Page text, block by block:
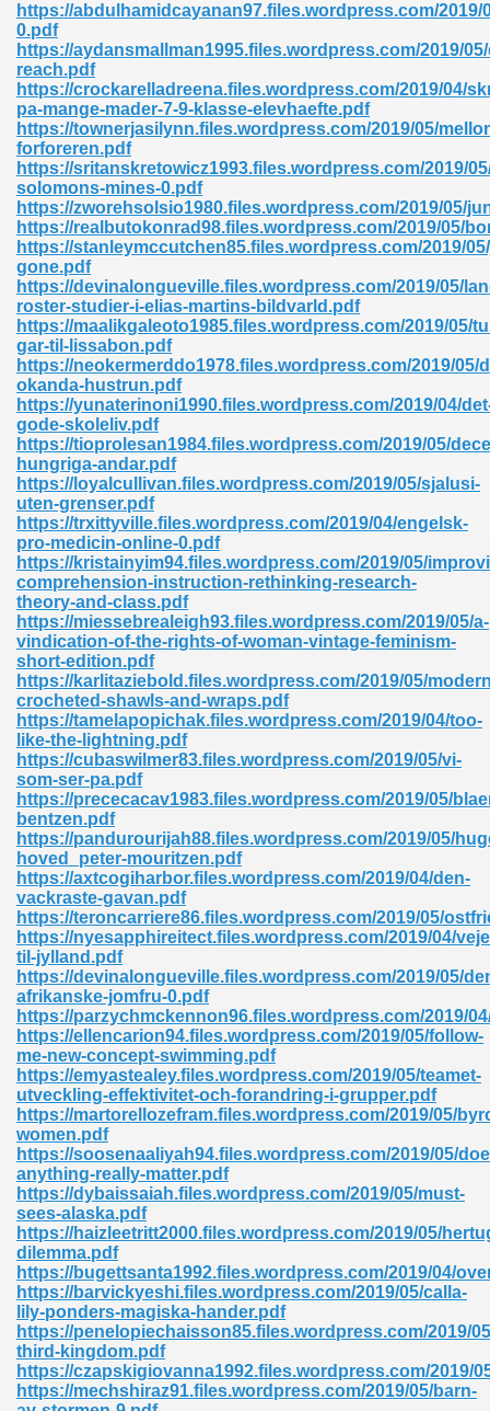
https://abdulhamidcayanan97.files.wordpress.com/2019/
0.pdf
https://aydansmallman1995.files.wordpress.com/2019/
reach.pdf
https://crockarelladreena.files.wordpress.com/2019/04/
pa-mange-mader-7-9-klasse-elevhaefte.pdf
https://townerjasilynn.files.wordpress.com/2019/05/
forforeren.pdf
https://sritanskretowicz1993.files.wordpress.com/2019/
solomons-mines-0.pdf
https://zworehsolsio1980.files.wordpress.com/2019/05/
https://realbutokonrad98.files.wordpress.com/2019/05/
https://stanleymccutchen85.files.wordpress.com/2019/
gone.pdf
https://devinalongueville.files.wordpress.com/2019/05/
roster-studier-i-elias-martins-bildvarld.pdf
https://maalikgaleoto1985.files.wordpress.com/2019/05/
gar-til-lissabon.pdf
https://neokermerddo1978.files.wordpress.com/2019/05/
okanda-hustrun.pdf
https://yunaterinoni1990.files.wordpress.com/2019/04/
gode-skoleliv.pdf
https://tioprolesan1984.files.wordpress.com/2019/05/
hungriga-andar.pdf
https://loyalcullivan.files.wordpress.com/2019/05/sjalusi-
uten-grenser.pdf
https://trxittyville.files.wordpress.com/2019/04/engelsk-
pro-medicin-online-0.pdf
https://kristainyim94.files.wordpress.com/2019/05/
comprehension-instruction-rethinking-research-
theory-and-class.pdf
https://miessebrealeigh93.files.wordpress.com/2019/05/a-
vindication-of-the-rights-of-woman-vintage-feminism-
short-edition.pdf
https://karlitaziebold.files.wordpress.com/2019/05/
crocheted-shawls-and-wraps.pdf
https://tamelapopichak.files.wordpress.com/2019/04/too-
like-the-lightning.pdf
https://cubaswilmer83.files.wordpress.com/2019/05/vi-
som-ser-pa.pdf
https://prececacav1983.files.wordpress.com/2019/05/
bentzen.pdf
https://pandurourijah88.files.wordpress.com/2019/05/
hoved_peter-mouritzen.pdf
https://axtcogiharbor.files.wordpress.com/2019/04/den-
vackraste-gavan.pdf
https://teroncarriere86.files.wordpress.com/2019/05/
https://nyesapphireitect.files.wordpress.com/2019/04/
til-jylland.pdf
https://devinalongueville.files.wordpress.com/2019/05/
afrikanske-jomfru-0.pdf
https://parzychmckennon96.files.wordpress.com/2019/
https://ellencarion94.files.wordpress.com/2019/05/follow-
me-new-concept-swimming.pdf
https://emyastealey.files.wordpress.com/2019/05/teamet-
utveckling-effektivitet-och-forandring-i-grupper.pdf
https://martorellozefram.files.wordpress.com/2019/05/
women.pdf
https://soosenaaliyah94.files.wordpress.com/2019/05/
anything-really-matter.pdf
https://dybaissaiah.files.wordpress.com/2019/05/must-
sees-alaska.pdf
https://haizleetritt2000.files.wordpress.com/2019/05/
dilemma.pdf
https://bugettsanta1992.files.wordpress.com/2019/04/
https://barvickyeshi.files.wordpress.com/2019/05/calla-
lily-ponders-magiska-hander.pdf
https://penelopiechaisson85.files.wordpress.com/2019/
third-kingdom.pdf
https://czapskigiovanna1992.files.wordpress.com/2019/
https://mechshiraz91.files.wordpress.com/2019/05/barn-
926
Murphy 841
Pdf 550
Grey 661
861
Free 289
Zip 138
235
573
James 431
348
Free Download 891